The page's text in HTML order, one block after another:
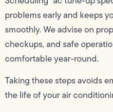
problems early and keeps
smoothly. We advise on
checkups, and safe
comfortable year-round.
Taking these steps avoids
the life of your air